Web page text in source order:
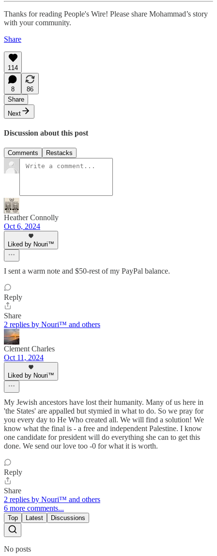
Thanks for reading People's Wire! Please share Mohammad’s story
with your community.
Share
114
8
86
Share
Next
Discussion about this post
Comments Restacks
Heather Connolly
Oct 6, 2024
Liked by Nouri™️
I sent a warm note and $50-rest of my PayPal balance.
Reply
Share
2 replies by Nouri™️ and others
Clement Charles
Oct 11, 2024
Liked by Nouri™️
My Jewish ancestors have lost their humanity. Many of us here in
'the States' are appalled but stymied in what to do. So we pray for
you every day to He Who created all. We will find a solution! We
know what the final is - a free and independent Palestine. I know
one candidate for president will do everything she can to get this
done. We send our love too -0 for what it is worth.
Reply
Share
2 replies by Nouri™️ and others
6 more comments...
Top Latest Discussions
No posts